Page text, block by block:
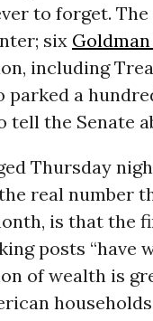
to forget.
six Goldman
including
parked a
tell the Senate
Thursday
real number
is that the
posts “have
of wealth is
households